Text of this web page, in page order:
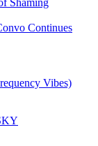
Shaming
Continues
Vibes)